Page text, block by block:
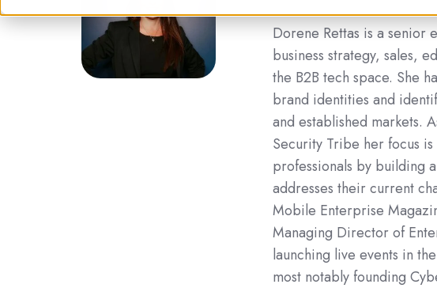
Dorene Rettas is a senior
business strategy, sales,
the B2B tech space. She
brand identities and
and established markets.
Security Tribe her focus
professionals by building
addresses their current
Mobile Enterprise
Managing Director of
launching live events in
most notably founding